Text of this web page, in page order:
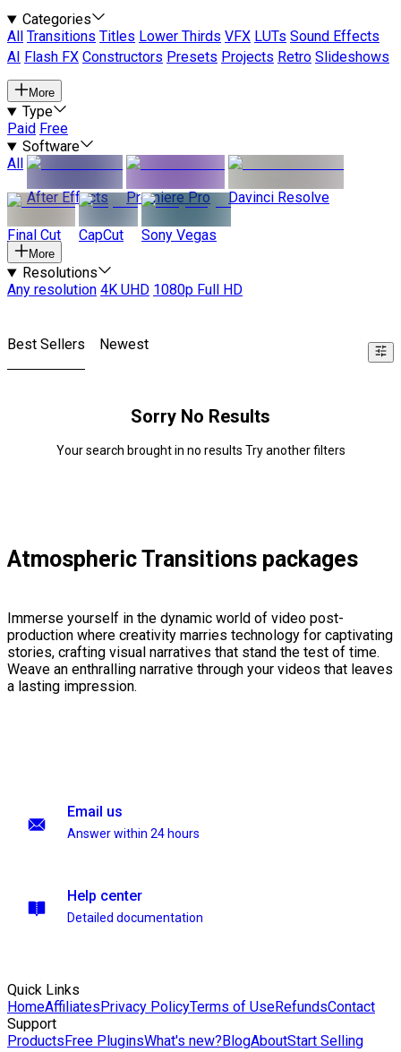
Categories
All
Transitions Titles Lower Thirds VFX LUTs Sound Effects
AI
Flash FX Constructors Presets Projects Retro Slideshows
More
Type
Paid Free
Software
All
After Effects
Premiere Pro Davinci Resolve
Final Cut CapCut Sony Vegas
More
Resolutions
Any resolution 4K UHD 1080p Full HD
Best Sellers Newest
Sorry No Results
Your search brought in no results Try another filters
Atmospheric Transitions packages
Immerse yourself in the dynamic world of video post-
production where creativity marries technology for captivating
stories, crafting visual narratives that stand the test of time.
Weave an enthralling narrative through your videos that leaves
a lasting impression.
Email us
Answer within 24 hours
Help center
Detailed documentation
Quick Links
HomeAffiliatesPrivacy PolicyTerms of UseRefundsContact
Support
ProductsFree PluginsWhat's new?BlogAboutStart Selling